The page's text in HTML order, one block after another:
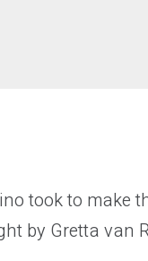
took to make
by Gretta van